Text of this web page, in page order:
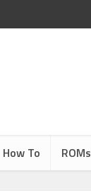
How To ROMs